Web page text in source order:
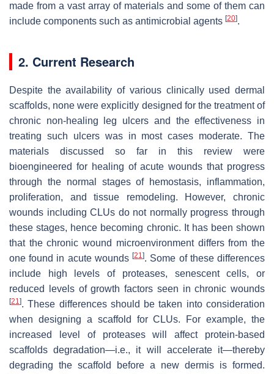
made from a vast array of materials and some of them can
include components such as antimicrobial agents [20].
2. Current Research
Despite the availability of various clinically used dermal
scaffolds, none were explicitly designed for the treatment of
chronic non-healing leg ulcers and the effectiveness in
treating such ulcers was in most cases moderate. The
materials discussed so far in this review were
bioengineered for healing of acute wounds that progress
through the normal stages of hemostasis, inflammation,
proliferation, and tissue remodeling. However, chronic
wounds including CLUs do not normally progress through
these stages, hence becoming chronic. It has been shown
that the chronic wound microenvironment differs from the
one found in acute wounds[21]. Some of these differences
include high levels of proteases, senescent cells, or
reduced levels of growth factors seen in chronic wounds
[21]. These differences should be taken into consideration
when designing a scaffold for CLUs. For example, the
increased level of proteases will affect protein-based
scaffolds degradation—i.e., it will accelerate it—thereby
degrading the scaffold before a new dermis is formed.